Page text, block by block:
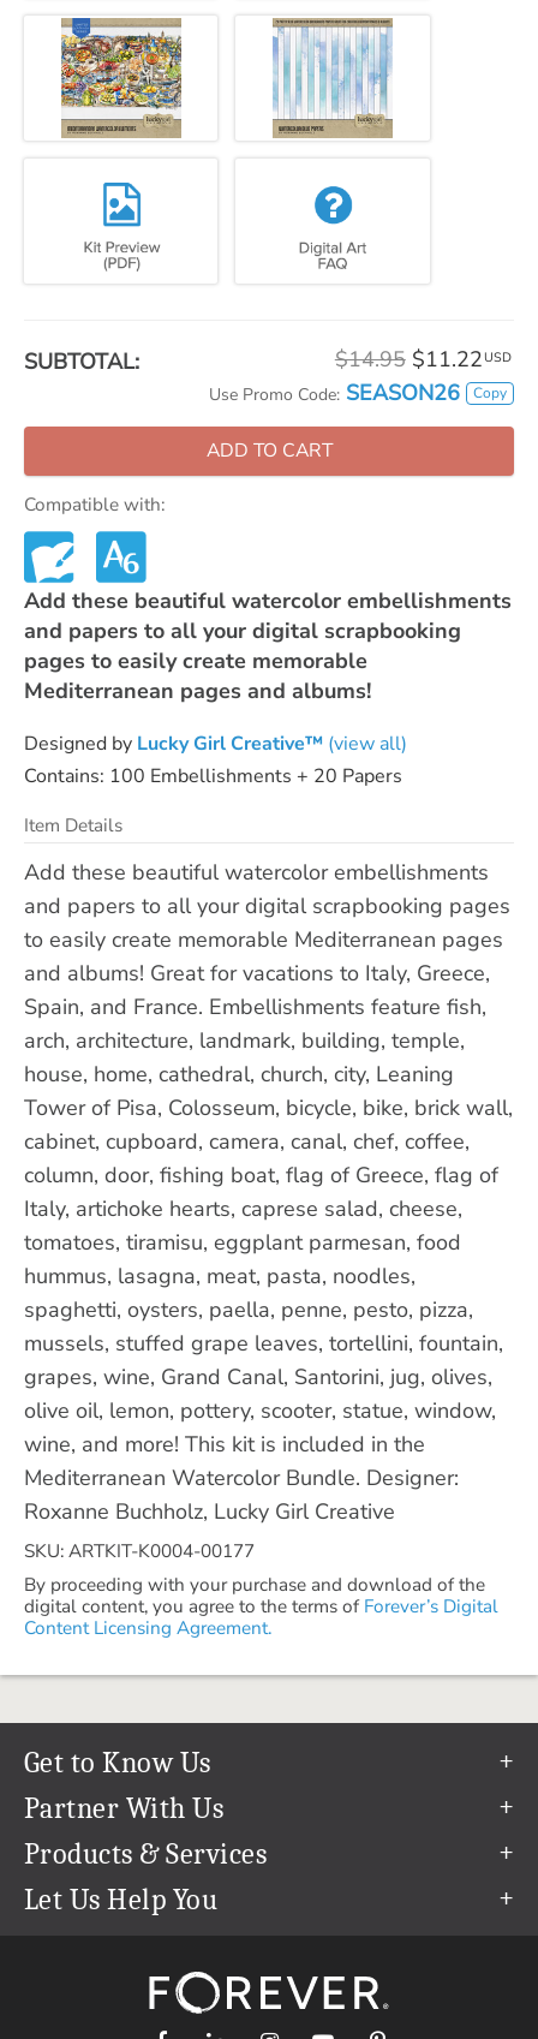
SUBTOTAL: $14.95 $11.22 USD
Use Promo Code: SEASON26 Copy
ADD TO CART
Compatible with:
Add these beautiful watercolor embellishments
and papers to all your digital scrapbooking
pages to easily create memorable
Mediterranean pages and albums!
Designed by Lucky Girl Creative™ (view all)
Contains: 100 Embellishments + 20 Papers
Item Details
Add these beautiful watercolor embellishments
and papers to all your digital scrapbooking pages
to easily create memorable Mediterranean pages
and albums! Great for vacations to Italy, Greece,
Spain, and France. Embellishments feature fish,
arch, architecture, landmark, building, temple,
house, home, cathedral, church, city, Leaning
Tower of Pisa, Colosseum, bicycle, bike, brick wall,
cabinet, cupboard, camera, canal, chef, coffee,
column, door, fishing boat, flag of Greece, flag of
Italy, artichoke hearts, caprese salad, cheese,
tomatoes, tiramisu, eggplant parmesan, food
hummus, lasagna, meat, pasta, noodles,
spaghetti, oysters, paella, penne, pesto, pizza,
mussels, stuffed grape leaves, tortellini, fountain,
grapes, wine, Grand Canal, Santorini, jug, olives,
olive oil, lemon, pottery, scooter, statue, window,
wine, and more! This kit is included in the
Mediterranean Watercolor Bundle. Designer:
Roxanne Buchholz, Lucky Girl Creative
SKU: ARTKIT-K0004-00177
By proceeding with your purchase and download of the
digital content, you agree to the terms of Forever’s Digital
Content Licensing Agreement.
Get to Know Us
Our Story
Our Team
Careers
The FOREVER® Guarantee & Goal
Partner With Us
Refer a Friend
Create & Sell Digital Art
Products & Services
Permanent Cloud Storage
Let Us Help You
support@forever.com
1-888-367-3837